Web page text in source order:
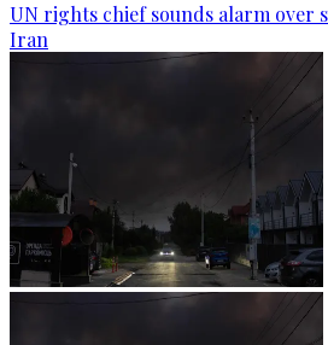
UN rights chief sounds alarm over
Iran